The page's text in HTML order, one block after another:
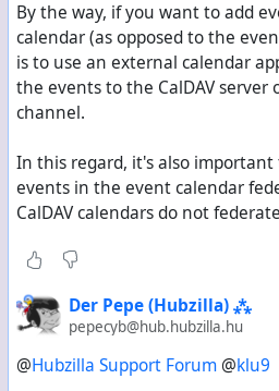
By the way, if you want to add
calendar (as opposed to the
is to use an external calendar
the events to the CalDAV server
channel.
In this regard, it's also
events in the event calendar
CalDAV calendars do not
Der Pepe (Hubzilla) ⁂
pepecyb@hub.hubzilla.hu
@Hubzilla Support Forum @klu9